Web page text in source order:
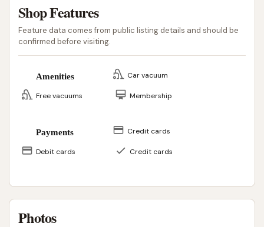
Shop Features
Feature data comes from public listing details and should be
confirmed before visiting.
Amenities Car vacuum
Free vacuums Membership
Payments Credit cards
Debit cards Credit cards
Photos